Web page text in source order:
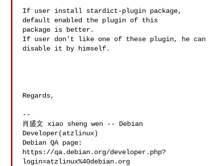
If user install stardict-plugin package,
default enabled the plugin of this
package is better.
If user don't like one of these plugin, he can
disable it by himself.
Regards,
--
肖盛文 xiao sheng wen -- Debian
Developer(atzlinux)
Debian QA page:
https://qa.debian.org/developer.php?
login=atzlinux%40debian.org